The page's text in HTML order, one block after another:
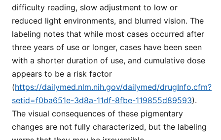
difficulty reading, slow adjustment to low or
reduced light environments, and blurred vision. The
labeling notes that while most cases occurred after
three years of use or longer, cases have been seen
with a shorter duration of use, and cumulative dose
appears to be a risk factor
(https://dailymed.nlm.nih.gov/dailymed/drugInfo.cfm?
setid=f0ba651e-3d8a-11df-8fbe-119855d89593).
The visual consequences of these pigmentary
changes are not fully characterized, but the labeling